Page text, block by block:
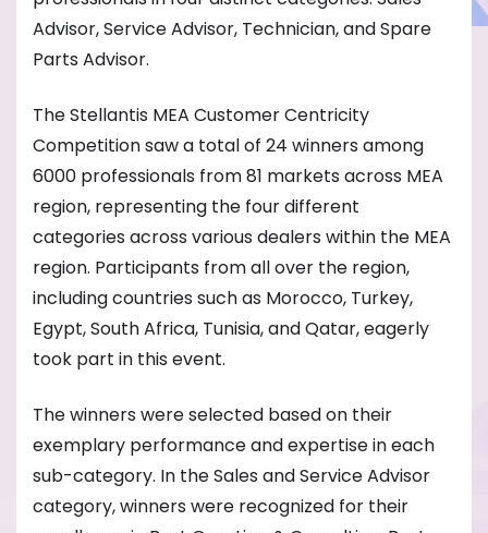
Advisor, Service Advisor, Technician, and Spare
Parts Advisor.
The Stellantis MEA Customer Centricity
Competition saw a total of 24 winners among
6000 professionals from 81 markets across MEA
region, representing the four different
categories across various dealers within the MEA
region. Participants from all over the region,
including countries such as Morocco, Turkey,
Egypt, South Africa, Tunisia, and Qatar, eagerly
took part in this event.
The winners were selected based on their
exemplary performance and expertise in each
sub-category. In the Sales and Service Advisor
category, winners were recognized for their